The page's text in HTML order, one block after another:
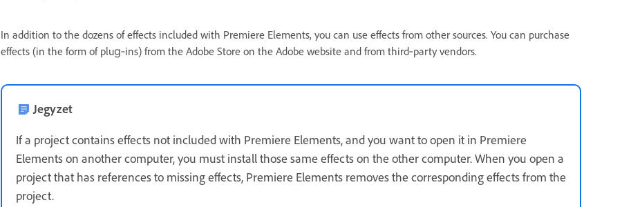
In addition to the dozens of effects included with Premiere Elements, you can use effects from other sources. You can purchase
effects (in the form of plug‑ins) from the Adobe Store on the Adobe website and from third‑party vendors.
Jegyzet
If a project contains effects not included with Premiere Elements, and you want to open it in Premiere
Elements on another computer, you must install those same effects on the other computer. When you open a
project that has references to missing effects, Premiere Elements removes the corresponding effects from the
project.